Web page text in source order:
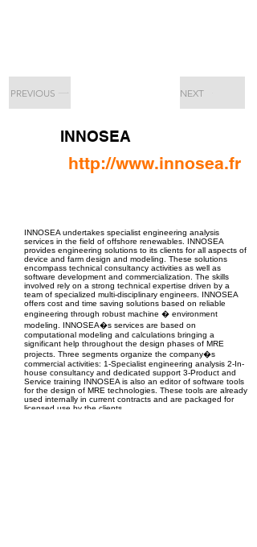
PREVIOUS NEXT
INNOSEA
http://www.innosea.fr
INNOSEA undertakes specialist engineering analysis
services in the field of offshore renewables. INNOSEA
provides engineering solutions to its clients for all aspects of
device and farm design and modeling. These solutions
encompass technical consultancy activities as well as
software development and commercialization. The skills
involved rely on a strong technical expertise driven by a
team of specialized multi-disciplinary engineers. INNOSEA
offers cost and time saving solutions based on reliable
engineering through robust machine � environment
modeling. INNOSEA�s services are based on
computational modeling and calculations bringing a
significant help throughout the design phases of MRE
projects. Three segments organize the company�s
commercial activities: 1-Specialist engineering analysis 2-In-
house consultancy and dedicated support 3-Product and
Service training INNOSEA is also an editor of software tools
for the design of MRE technologies. These tools are already
used internally in current contracts and are packaged for
licensed use by the clients.